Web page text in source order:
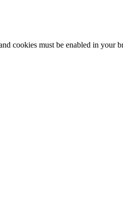
cookies must be enabled in your